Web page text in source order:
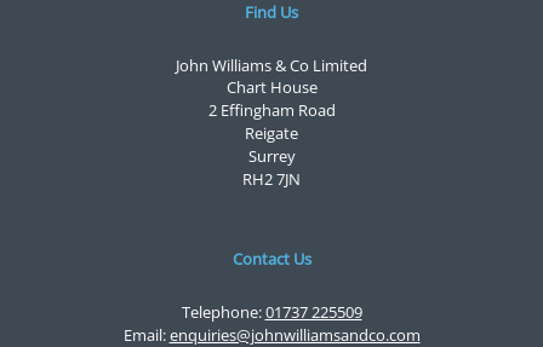
Find Us
John Williams & Co Limited
Chart House
2 Effingham Road
Reigate
Surrey
RH2 7JN
Contact Us
Telephone:01737 225509
Email:enquiries@johnwilliamsandco.com